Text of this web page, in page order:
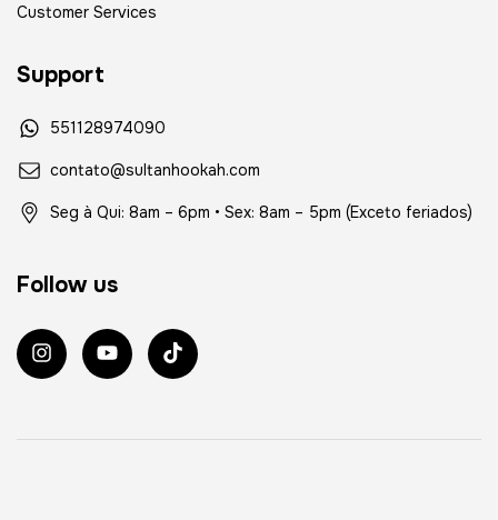
Customer Services
Support
551128974090
contato@sultanhookah.com
Seg à Qui: 8am – 6pm • Sex: 8am – 5pm (Exceto feriados)
Follow us